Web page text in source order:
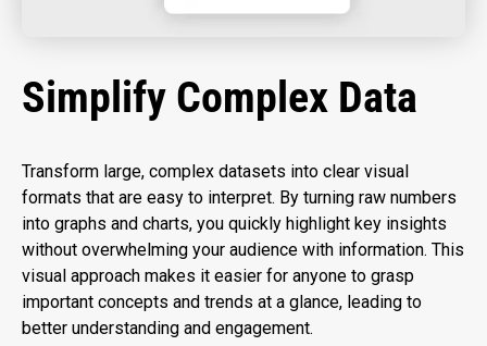
Simplify Complex Data
Transform large, complex datasets into clear visual
formats that are easy to interpret. By turning raw numbers
into graphs and charts, you quickly highlight key insights
without overwhelming your audience with information. This
visual approach makes it easier for anyone to grasp
important concepts and trends at a glance, leading to
better understanding and engagement.